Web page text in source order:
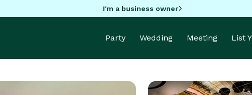
I'm a business owner
Party Wedding Meeting List